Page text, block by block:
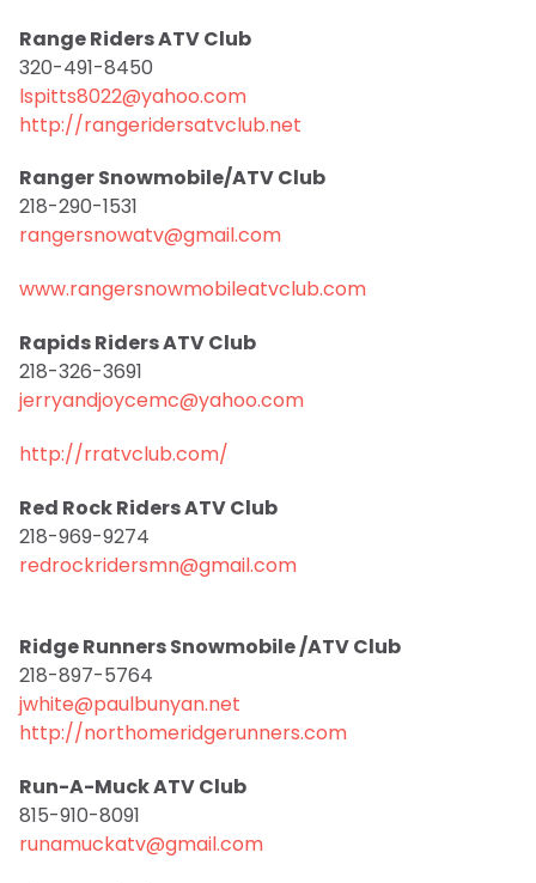
Range Riders ATV Club
320-491-8450
lspitts8022@yahoo.com
http://rangeridersatvclub.net
Ranger Snowmobile/ATV Club
218-290-1531
rangersnowatv@gmail.com
www.rangersnowmobileatvclub.com
Rapids Riders ATV Club
218-326-3691
jerryandjoycemc@yahoo.com
http://rratvclub.com/
Red Rock Riders ATV Club
218-969-9274
redrockridersmn@gmail.com
Ridge Runners Snowmobile /ATV Club
218-897-5764
jwhite@paulbunyan.net
http://northomeridgerunners.com
Run-A-Muck ATV Club
815-910-8091
runamuckatv@gmail.com